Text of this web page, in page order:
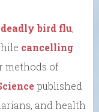
bird flu,
cancelling
methods of
published
and health